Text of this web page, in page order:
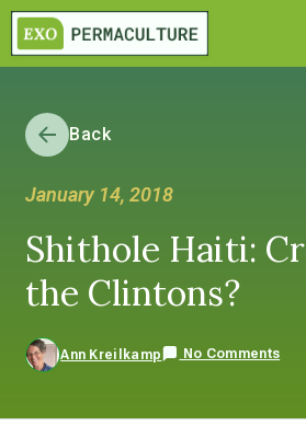
Back
January 14, 2018
Shithole Haiti:
the Clintons?
Ann Kreilkamp No Comments